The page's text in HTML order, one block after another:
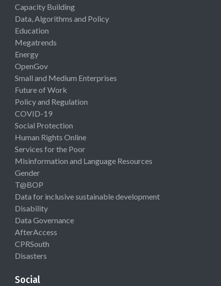
Capacity Building
Data, Algorithms and Policy
Education
Megatrends
Energy
OpenGov
Small and Medium Enterprises
Future of Work
Policy and Regulation
COVID-19
Social Protection
Human Rights Online
Services for the Poor
Misinformation and Language Resources
Gender
T@BOP
Data for inclusive sustainable development
Disability
Data Governance
AfterAccess
CPRSouth
Disasters
Social